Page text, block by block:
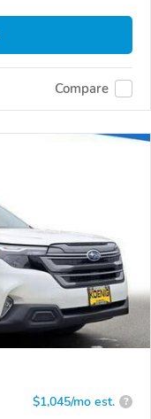
Compare
$1,045/mo est. ?